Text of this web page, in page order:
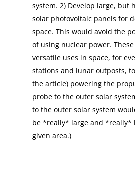
system. 2) Develop large, but
solar photovoltaic panels for
space. This would avoid the
of using nuclear power.
versatile uses in space, for
stations and lunar outposts,
the article) powering the
probe to the outer solar
to the outer solar system
be *really* large and *really*
given area.)